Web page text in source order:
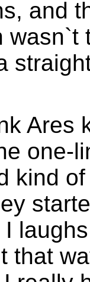
and
Ares
one-
kind
that